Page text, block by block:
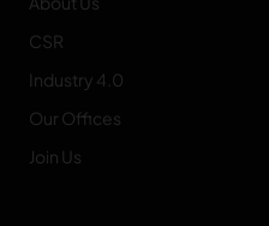
CSR
Industry 4.0
Our Offices
Join Us